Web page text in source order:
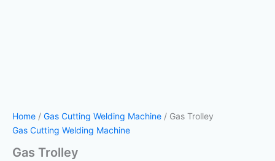
Home / Gas Cutting Welding Machine / Gas Trolley
Gas Cutting Welding Machine
Gas Trolley